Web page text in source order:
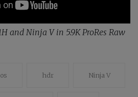
and Ninja V in 5.9K ProRes Raw
hdr Ninja V